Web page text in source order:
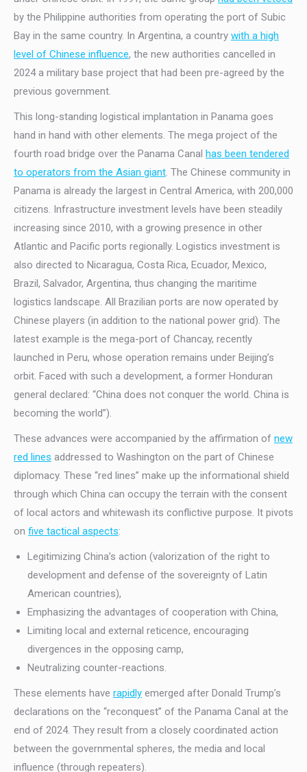
by the Philippine authorities from operating the port of Subic
Bay in the same country. In Argentina, a country with a high
level of Chinese influence, the new authorities cancelled in
2024 a military base project that had been pre-agreed by the
previous government.
This long-standing logistical implantation in Panama goes
hand in hand with other elements. The mega project of the
fourth road bridge over the Panama Canal has been tendered
to operators from the Asian giant. The Chinese community in
Panama is already the largest in Central America, with 200,000
citizens. Infrastructure investment levels have been steadily
increasing since 2010, with a growing presence in other
Atlantic and Pacific ports regionally. Logistics investment is
also directed to Nicaragua, Costa Rica, Ecuador, Mexico,
Brazil, Salvador, Argentina, thus changing the maritime
logistics landscape. All Brazilian ports are now operated by
Chinese players (in addition to the national power grid). The
latest example is the mega-port of Chancay, recently
launched in Peru, whose operation remains under Beijing’s
orbit. Faced with such a development, a former Honduran
general declared: “China does not conquer the world. China is
becoming the world”).
These advances were accompanied by the affirmation of new
red lines addressed to Washington on the part of Chinese
diplomacy. These “red lines” make up the informational shield
through which China can occupy the terrain with the consent
of local actors and whitewash its conflictive purpose. It pivots
on five tactical aspects:
Legitimizing China’s action (valorization of the right to
development and defense of the sovereignty of Latin
American countries),
Emphasizing the advantages of cooperation with China,
Limiting local and external reticence, encouraging
divergences in the opposing camp,
Neutralizing counter-reactions.
These elements have rapidly emerged after Donald Trump’s
declarations on the “reconquest” of the Panama Canal at the
end of 2024. They result from a closely coordinated action
between the governmental spheres, the media and local
influence (through repeaters).